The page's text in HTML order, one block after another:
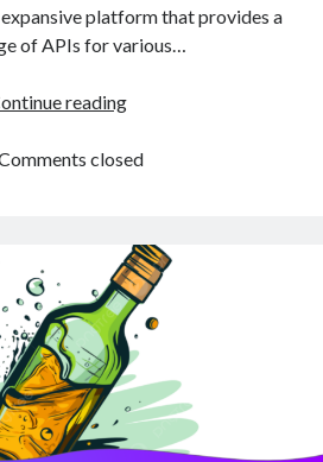
platform that provides a
of APIs for various…
readingBest
APIs
Explore
Now
closed